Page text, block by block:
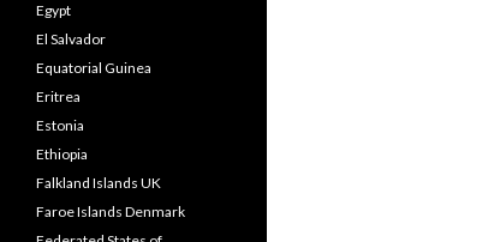
Egypt
El Salvador
Equatorial Guinea
Eritrea
Estonia
Ethiopia
Falkland Islands UK
Faroe Islands Denmark